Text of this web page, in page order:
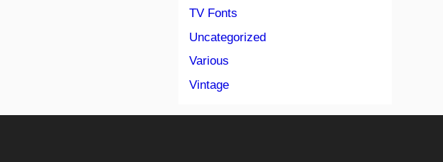
TV Fonts
Uncategorized
Various
Vintage